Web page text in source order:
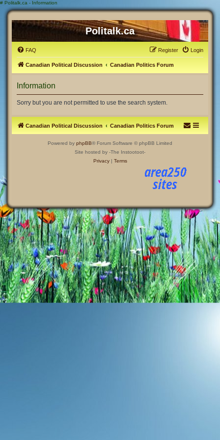
# Politalk.ca - Information
Politalk.ca
FAQ Login
Register
Canadian Political Discussion Canadian Politics Forum
Information
Sorry but you are not permitted to use the search system.
Canadian Political Discussion Canadian Politics Forum
Powered by phpBB® Forum Software © phpBB Limited
Site hosted by -The Instootoot-
Privacy| Terms